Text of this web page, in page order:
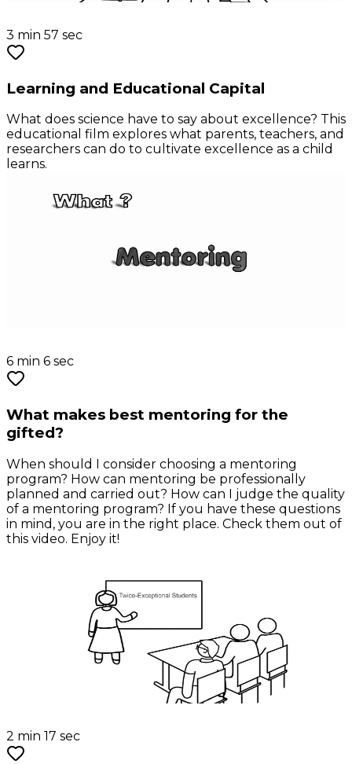
3 min 57 sec
Learning and Educational Capital
What does science have to say about excellence? This
educational film explores what parents, teachers, and
researchers can do to cultivate excellence as a child
learns.
6 min 6 sec
What makes best mentoring for the
gifted?
When should I consider choosing a mentoring
program? How can mentoring be professionally
planned and carried out? How can I judge the quality
of a mentoring program? If you have these questions
in mind, you are in the right place. Check them out of
this video. Enjoy it!
2 min 17 sec